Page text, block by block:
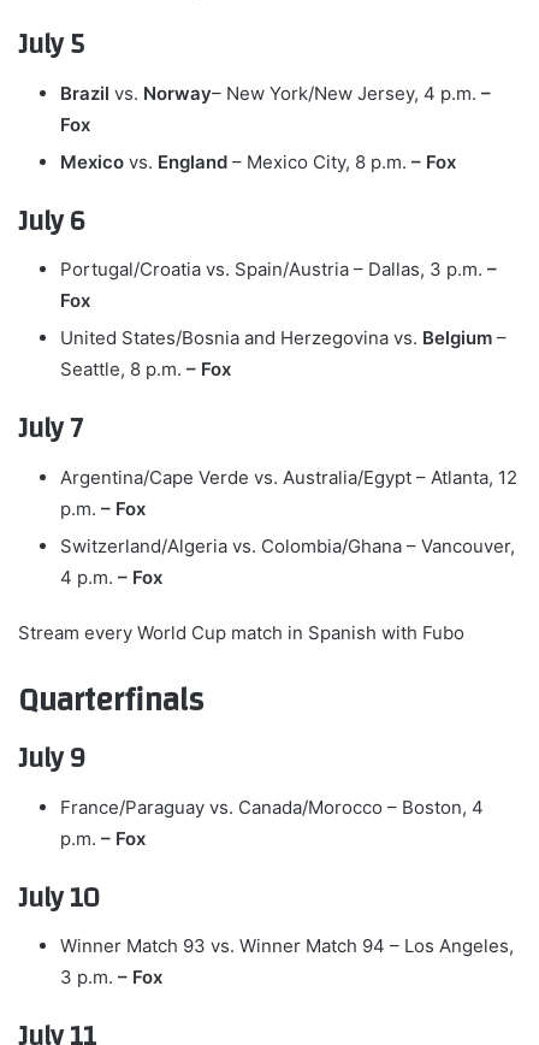
July 5
Brazil vs. Norway– New York/New Jersey, 4 p.m. –
Fox
Mexico vs. England – Mexico City, 8 p.m. – Fox
July 6
Portugal/Croatia vs. Spain/Austria – Dallas, 3 p.m. –
Fox
United States/Bosnia and Herzegovina vs. Belgium –
Seattle, 8 p.m. – Fox
July 7
Argentina/Cape Verde vs. Australia/Egypt – Atlanta, 12
p.m. – Fox
Switzerland/Algeria vs. Colombia/Ghana – Vancouver,
4 p.m. – Fox
Stream every World Cup match in Spanish with Fubo
Quarterfinals
July 9
France/Paraguay vs. Canada/Morocco – Boston, 4
p.m. – Fox
July 10
Winner Match 93 vs. Winner Match 94 – Los Angeles,
3 p.m. – Fox